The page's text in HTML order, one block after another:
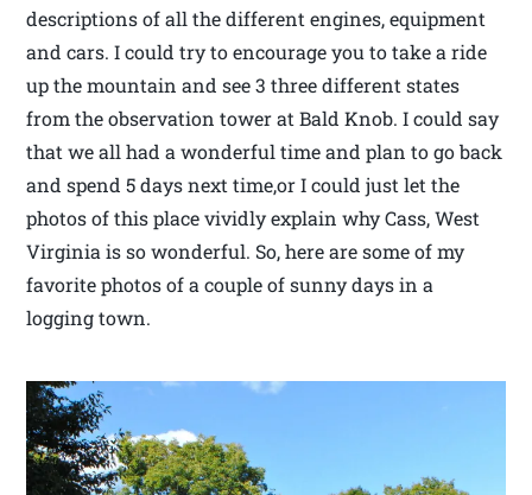
descriptions of all the different engines, equipment
and cars. I could try to encourage you to take a ride
up the mountain and see 3 three different states
from the observation tower at Bald Knob. I could say
that we all had a wonderful time and plan to go back
and spend 5 days next time,or I could just let the
photos of this place vividly explain why Cass, West
Virginia is so wonderful. So, here are some of my
favorite photos of a couple of sunny days in a
logging town.